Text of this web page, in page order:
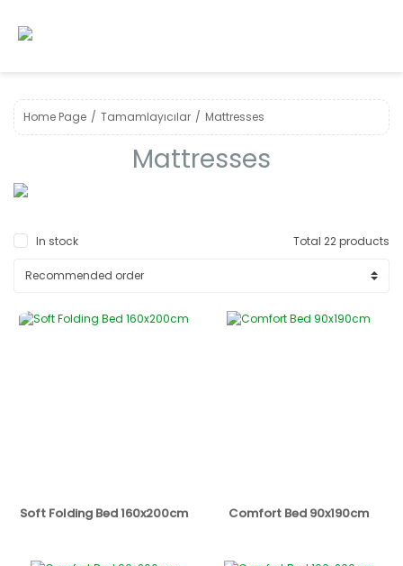
Home Page Tamamlayıcılar Mattresses
Mattresses
In stock Total 22 products
Soft Folding Bed 160x200cm Comfort Bed 90x190cm